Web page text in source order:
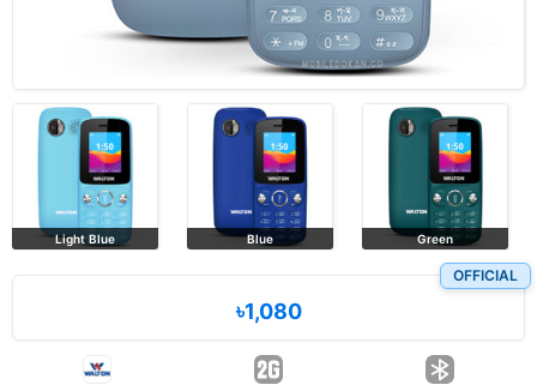
Light Blue Blue Green
OFFICIAL
৳1,080